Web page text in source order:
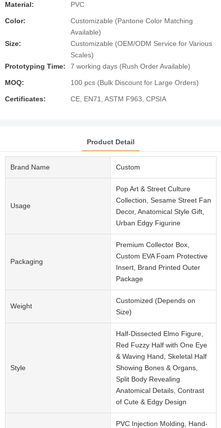
Material: PVC
Color:
Customizable (Pantone Color Matching
Available)
Size:
Customizable (OEM/ODM Service for Various
Scales)
Prototyping Time:
7 working days (Rush Order Available)
MOQ: 100 pcs (Bulk Discount for Large Orders)
Certificates: CE, EN71, ASTM F963, CPSIA
Product Detail
Brand Name Custom
Usage
Pop Art & Street Culture
Collection, Sesame Street Fan
Decor, Anatomical Style Gift,
Urban Edgy Figurine
Packaging
Premium Collector Box,
Custom EVA Foam Protective
Insert, Brand Printed Outer
Package
Weight
Customized (Depends on
Size)
Style
Half-Dissected Elmo Figure,
Red Fuzzy Half with One Eye
& Waving Hand, Skeletal Half
Showing Bones & Organs,
Split Body Revealing
Anatomical Details, Contrast
of Cute & Edgy Design
PVC Injection Molding, Hand-